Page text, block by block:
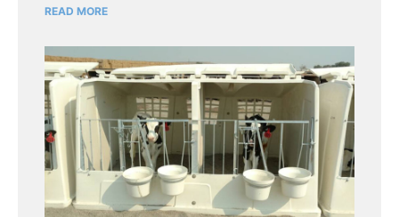
READ MORE